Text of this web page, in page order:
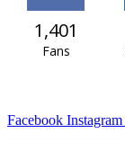
1,401
Fans
Facebook Instagram